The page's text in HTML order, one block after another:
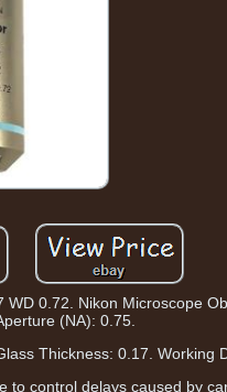
0.72. Nikon Microscope
(NA): 0.75.
Thickness: 0.17. Working
control delays caused by